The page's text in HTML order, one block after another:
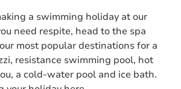
a swimming holiday at our
need respite, head to the spa
most popular destinations for a
resistance swimming pool, hot
a cold-water pool and ice bath.